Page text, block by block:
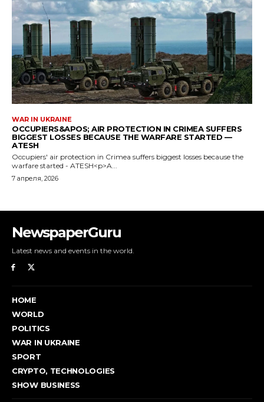
NewspaperGuru
Latest news and events in the world.
HOME
WORLD
POLITICS
WAR IN UKRAINE
SPORT
CRYPTO, TECHNOLOGIES
SHOW BUSINESS